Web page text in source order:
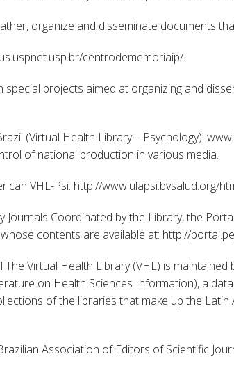
organize and disseminate documents
centrodememoriaip/.
projects aimed at organizing and
(Virtual Health Library – Psychology):
of national production in various media.
VHL-Psi: http://www.ulapsi.bvsalud.org/
Coordinated by the Library, the
contents are available at: http://
Virtual Health Library (VHL) is
on Health Sciences Information), a
of the libraries that make up the
Association of Editors of Scientific